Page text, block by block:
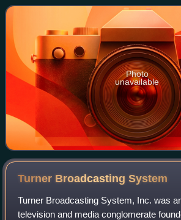
opinions of newly released films. Its or
Photo
unavailable
Turner BroadcastingSystem
Turner Broadcasting System, Inc. was
television and media conglomerate